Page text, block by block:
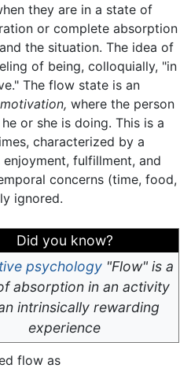
they are in a state of
or complete absorption
the situation. The idea of
of being, colloquially, "in
The flow state is an
where the person
or she is doing. This is a
characterized by a
fulfillment, and
concerns (time, food,
ignored.
Did you know?
psychology "Flow" is a
absorption in an activity
intrinsically rewarding
experience
flow as